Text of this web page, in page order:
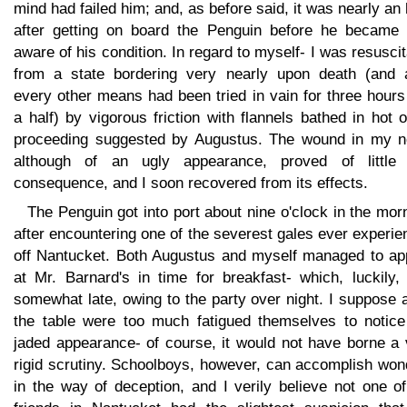
mind had failed him; and, as before said, it was nearly an
after getting on board the Penguin before he became
aware of his condition. In regard to myself- I was
from a state bordering very nearly upon death (and
every other means had been tried in vain for three
a half) by vigorous friction with flannels bathed in hot
proceeding suggested by Augustus. The wound in my
although of an ugly appearance, proved of little
consequence, and I soon recovered from its effects.
The Penguin got into port about nine o'clock in the
after encountering one of the severest gales ever
off Nantucket. Both Augustus and myself managed to
at Mr. Barnard's in time for breakfast- which, luckily,
somewhat late, owing to the party over night. I suppose
the table were too much fatigued themselves to
jaded appearance- of course, it would not have borne a
rigid scrutiny. Schoolboys, however, can accomplish
in the way of deception, and I verily believe not one